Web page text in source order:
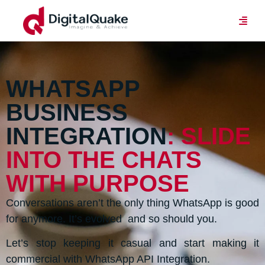
WHATSAPP
BUSINESS
INTEGRATION: SLIDE
INTO THE CHATS
WITH PURPOSE
Conversations aren’t the only thing WhatsApp is good
for anymore. It’s evolved and so should you.
Let’s stop keeping it casual and start making it
commercial with WhatsApp API Integration.